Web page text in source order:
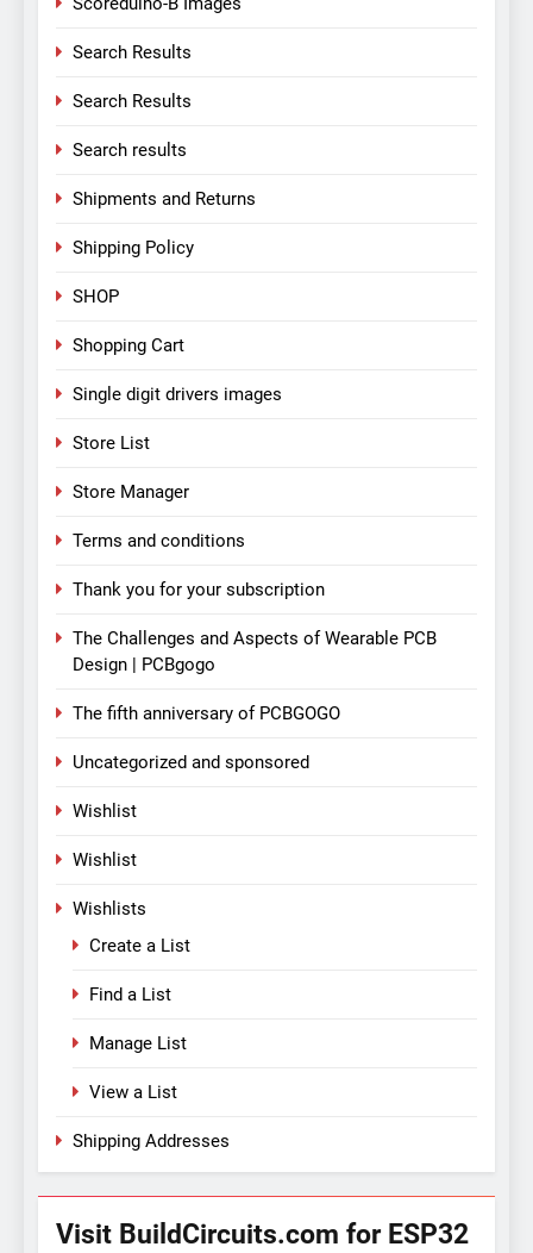
Search Results
Search Results
Search results
Shipments and Returns
Shipping Policy
SHOP
Shopping Cart
Single digit drivers images
Store List
Store Manager
Terms and conditions
Thank you for your subscription
The Challenges and Aspects of Wearable PCB
Design | PCBgogo
The fifth anniversary of PCBGOGO
Uncategorized and sponsored
Wishlist
Wishlist
Wishlists
Create a List
Find a List
Manage List
View a List
Shipping Addresses
Visit BuildCircuits.com for ESP32